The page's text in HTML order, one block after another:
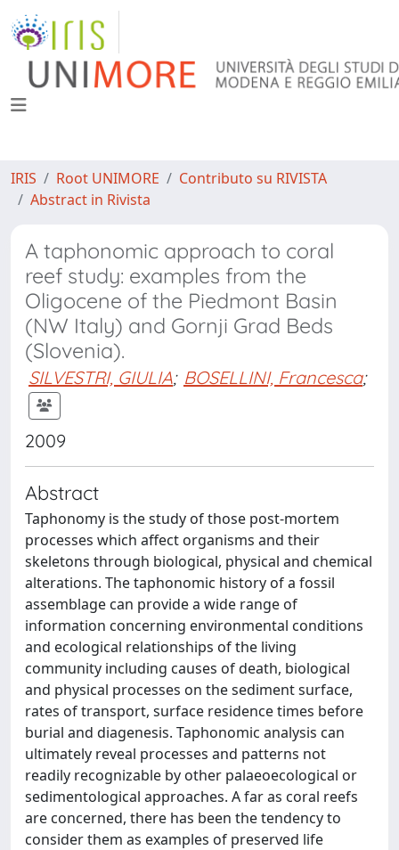
IRIS Root UNIMORE
Contributo su RIVISTA
Abstract in Rivista
A taphonomic approach to coral
reef study: examples from the
Oligocene of the Piedmont Basin
(NW Italy) and Gornji Grad Beds
(Slovenia).
SILVESTRI, GIULIA; BOSELLINI, Francesca;
2009
Abstract
Taphonomy is the study of those post-mortem
processes which affect organisms and their
skeletons through biological, physical and chemical
alterations. The taphonomic history of a fossil
assemblage can provide a wide range of
information concerning environmental conditions
and ecological relationships of the living
community including causes of death, biological
and physical processes on the sediment surface,
rates of transport, surface residence times before
burial and diagenesis. Taphonomic analysis can
ultimately reveal processes and patterns not
readily recognizable by other palaeoecological or
sedimentological approaches. A far as coral reefs
are concerned, there has been the tendency to
consider them as examples of preserved life